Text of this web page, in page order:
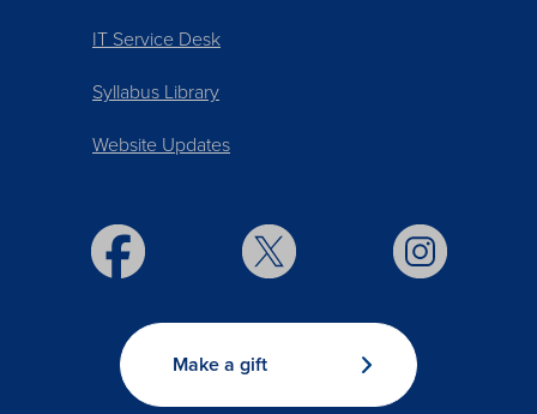
IT Service Desk
Syllabus Library
Website Updates
Make a gift